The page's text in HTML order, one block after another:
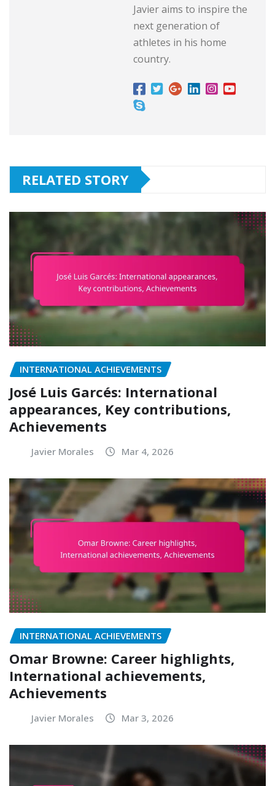
Javier aims to inspire the
next generation of
athletes in his home
country.
RELATED STORY
INTERNATIONAL ACHIEVEMENTS
José Luis Garcés: International
appearances, Key contributions,
Achievements
Javier Morales Mar 4, 2026
INTERNATIONAL ACHIEVEMENTS
Omar Browne: Career highlights,
International achievements,
Achievements
Javier Morales Mar 3, 2026